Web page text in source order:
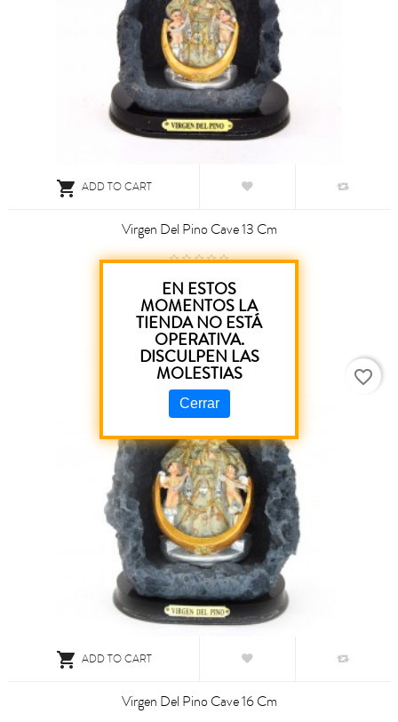
 ADD TO CART
Virgen Del Pino Cave 13 Cm
€9.00
 ADD TO CART
Virgen Del Pino Cave 16 Cm
favorite_border
EN ESTOS
MOMENTOS LA
TIENDA NO ESTÁ
OPERATIVA.
DISCULPEN LAS
MOLESTIAS
Cerrar